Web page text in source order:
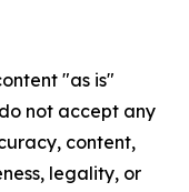
"as is"
not accept any
content,
legality, or